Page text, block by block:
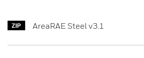
AreaRAE Steel v3.1